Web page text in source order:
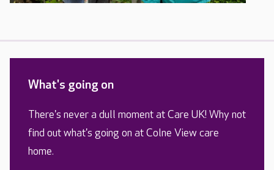
What's going on
There's never a dull moment at Care UK! Why not
find out what's going on at Colne View care
home.